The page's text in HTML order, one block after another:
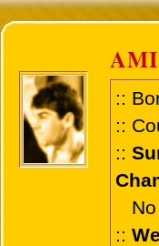
::
::
::
No
::